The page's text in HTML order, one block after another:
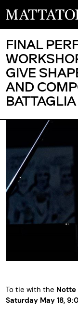
FINAL
GIVE
AND
BATTAGLIA
To tie with the Notte
Saturday May 18,